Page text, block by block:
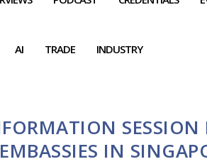
AI TRADE INDUSTRY
SESSION
IN